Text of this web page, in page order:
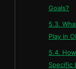
Goals?
5.3.
Play in
5.4.
Specific